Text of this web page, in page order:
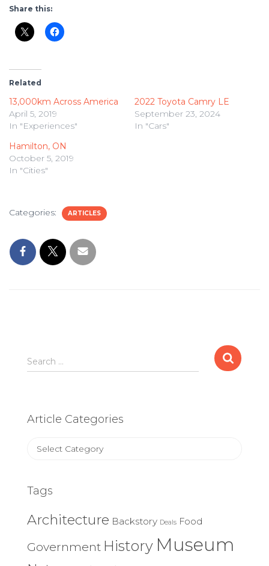
Share this:
Related
13,000km Across America
April 5, 2019
In "Experiences"
2022 Toyota Camry LE
September 23, 2024
In "Cars"
Hamilton, ON
October 5, 2019
In "Cities"
Categories: ARTICLES
Search
for:
Search …
Article Categories
Article
Tags
Architecture Backstory Deals Food
Government History Museum